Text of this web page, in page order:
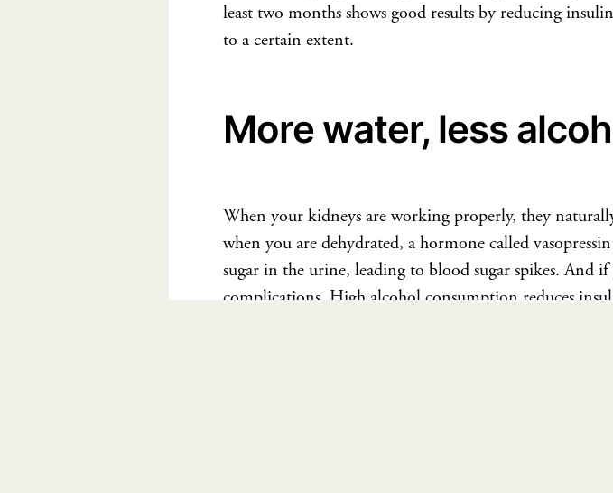
least two months shows good results by reducing
to a certain extent.
More water, less
When your kidneys are working properly, they
when you are dehydrated, a hormone called
sugar in the urine, leading to blood sugar spikes. And
complications. High alcohol consumption reduces